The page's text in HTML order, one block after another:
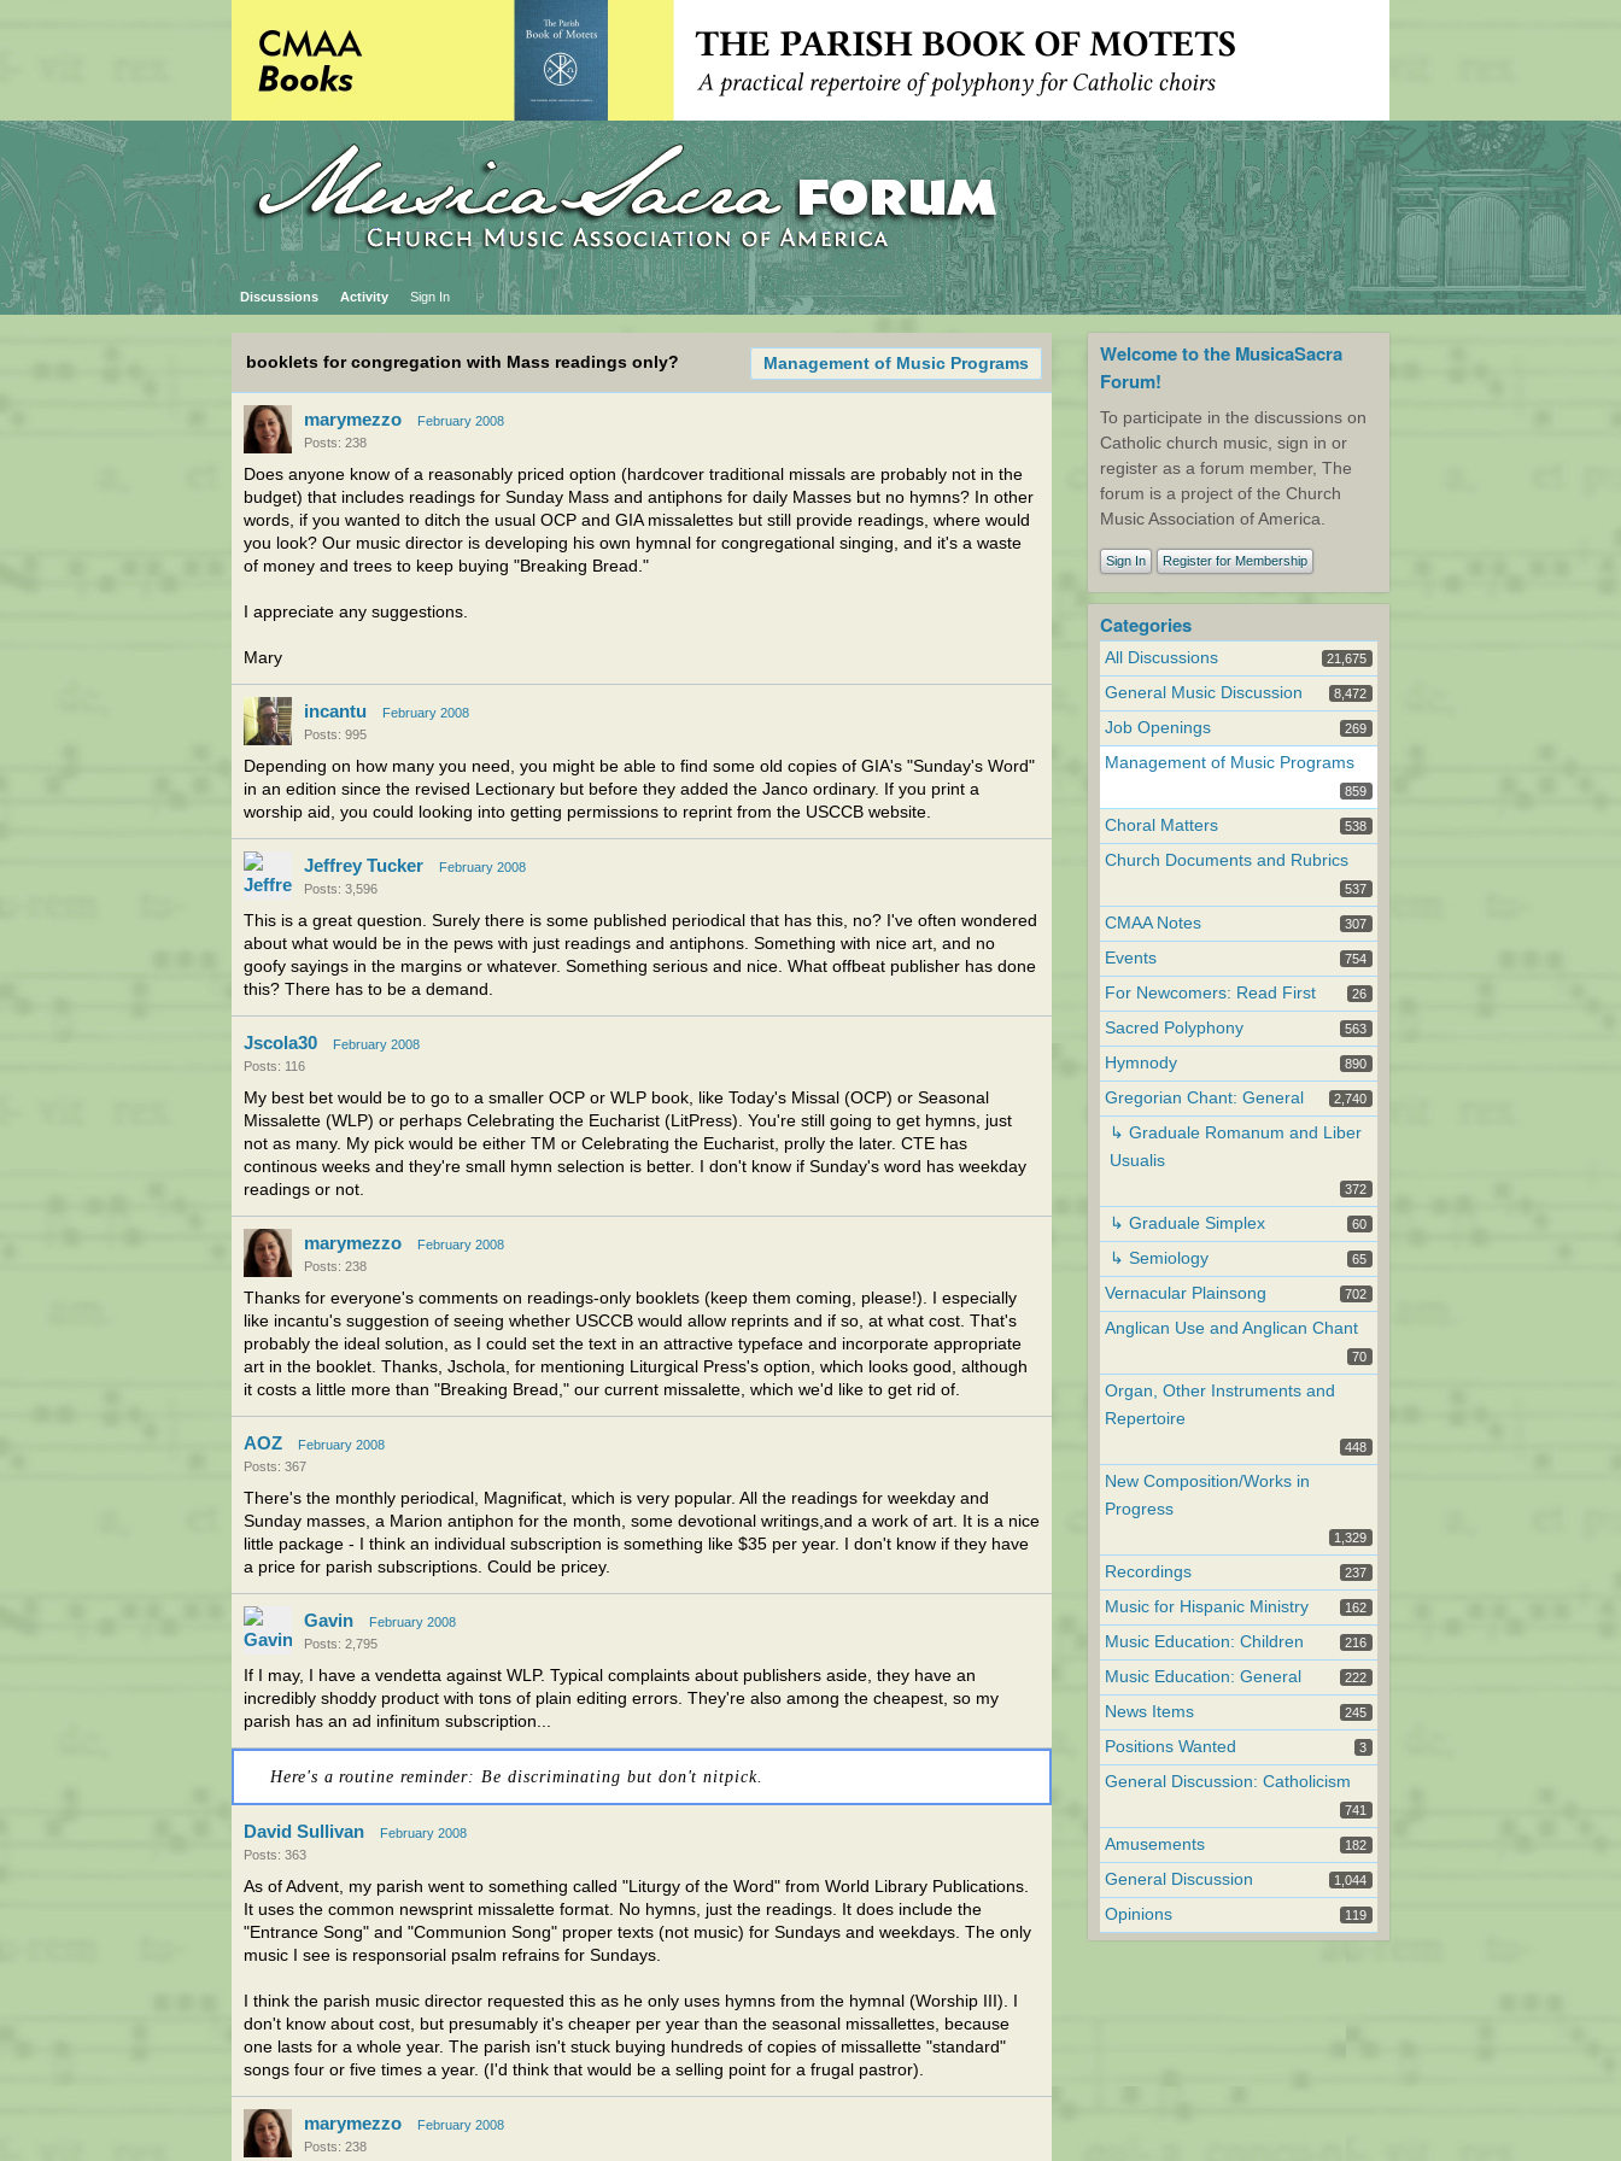
Discussions Activity Sign In
Management of Music Programs
booklets for congregation with Mass readings only?
marymezzo
February 2008
Posts: 238
Does anyone know of a reasonably priced option (hardcover traditional missals are probably not in the
budget) that includes readings for Sunday Mass and antiphons for daily Masses but no hymns? In other
words, if you wanted to ditch the usual OCP and GIA missalettes but still provide readings, where would
you look? Our music director is developing his own hymnal for congregational singing, and it's a waste
of money and trees to keep buying "Breaking Bread."
I appreciate any suggestions.
Mary
incantu
February 2008
Posts: 995
Depending on how many you need, you might be able to find some old copies of GIA's "Sunday's Word"
in an edition since the revised Lectionary but before they added the Janco ordinary. If you print a
worship aid, you could looking into getting permissions to reprint from the USCCB website.
Jeffrey Tucker
February 2008
Posts: 3,596
This is a great question. Surely there is some published periodical that has this, no? I've often wondered
about what would be in the pews with just readings and antiphons. Something with nice art, and no
goofy sayings in the margins or whatever. Something serious and nice. What offbeat publisher has done
this? There has to be a demand.
Jscola30
February 2008
Posts: 116
My best bet would be to go to a smaller OCP or WLP book, like Today's Missal (OCP) or Seasonal
Missalette (WLP) or perhaps Celebrating the Eucharist (LitPress). You're still going to get hymns, just
not as many. My pick would be either TM or Celebrating the Eucharist, prolly the later. CTE has
continous weeks and they're small hymn selection is better. I don't know if Sunday's word has weekday
readings or not.
marymezzo
February 2008
Posts: 238
Thanks for everyone's comments on readings-only booklets (keep them coming, please!). I especially
like incantu's suggestion of seeing whether USCCB would allow reprints and if so, at what cost. That's
probably the ideal solution, as I could set the text in an attractive typeface and incorporate appropriate
art in the booklet. Thanks, Jschola, for mentioning Liturgical Press's option, which looks good, although
it costs a little more than "Breaking Bread," our current missalette, which we'd like to get rid of.
AOZ
February 2008
Posts: 367
There's the monthly periodical, Magnificat, which is very popular. All the readings for weekday and
Sunday masses, a Marion antiphon for the month, some devotional writings,and a work of art. It is a nice
little package - I think an individual subscription is something like $35 per year. I don't know if they have
a price for parish subscriptions. Could be pricey.
Gavin
February 2008
Posts: 2,795
If I may, I have a vendetta against WLP. Typical complaints about publishers aside, they have an
incredibly shoddy product with tons of plain editing errors. They're also among the cheapest, so my
parish has an ad infinitum subscription...
Here's a routine reminder: Be discriminating but don't nitpick.
David Sullivan
February 2008
Posts: 363
As of Advent, my parish went to something called "Liturgy of the Word" from World Library Publications.
It uses the common newsprint missalette format. No hymns, just the readings. It does include the
"Entrance Song" and "Communion Song" proper texts (not music) for Sundays and weekdays. The only
music I see is responsorial psalm refrains for Sundays.
I think the parish music director requested this as he only uses hymns from the hymnal (Worship III). I
don't know about cost, but presumably it's cheaper per year than the seasonal missallettes, because
one lasts for a whole year. The parish isn't stuck buying hundreds of copies of missallette "standard"
songs four or five times a year. (I'd think that would be a selling point for a frugal pastror).
marymezzo
February 2008
Posts: 238
Welcome to the MusicaSacra
Forum!
To participate in the discussions on
Catholic church music, sign in or
register as a forum member, The
forum is a project of the Church
Music Association of America.
Sign In Register for Membership
Categories
All Discussions 21,675
General Music Discussion 8,472
Job Openings 269
Management of Music Programs
859
Choral Matters 538
Church Documents and Rubrics
537
CMAA Notes 307
Events 754
For Newcomers: Read First 26
Sacred Polyphony 563
Hymnody 890
Gregorian Chant: General 2,740
↳ Graduale Romanum and Liber
Usualis
372
↳ Graduale Simplex 60
↳ Semiology 65
Vernacular Plainsong 702
Anglican Use and Anglican Chant
70
Organ, Other Instruments and
Repertoire
448
New Composition/Works in
Progress
1,329
Recordings 237
Music for Hispanic Ministry 162
Music Education: Children 216
Music Education: General 222
News Items 245
Positions Wanted 3
General Discussion: Catholicism
741
Amusements 182
General Discussion 1,044
Opinions 119